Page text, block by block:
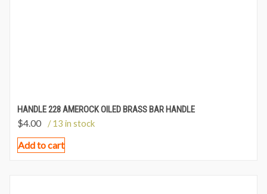
HANDLE 228 AMEROCK OILED BRASS BAR HANDLE
$4.00 / 13 in stock
Add to cart